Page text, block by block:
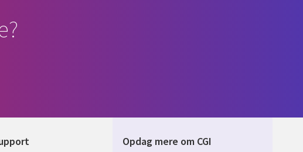
Opdag mere om CGI